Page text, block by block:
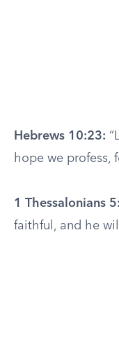
Hebrews 10:23:
hope we profess,
1 Thessalonians
faithful, and he